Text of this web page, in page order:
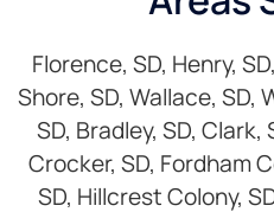
Florence, SD, Henry,
Shore, SD, Wallace, SD,
SD, Bradley, SD, Clark,
Crocker, SD, Fordham
SD, Hillcrest Colony,